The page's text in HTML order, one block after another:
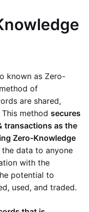
known as Zero-
of
are shared,
method secures
transactions as the
Zero-Knowledge
data to anyone
with the
potential to
used, and traded.